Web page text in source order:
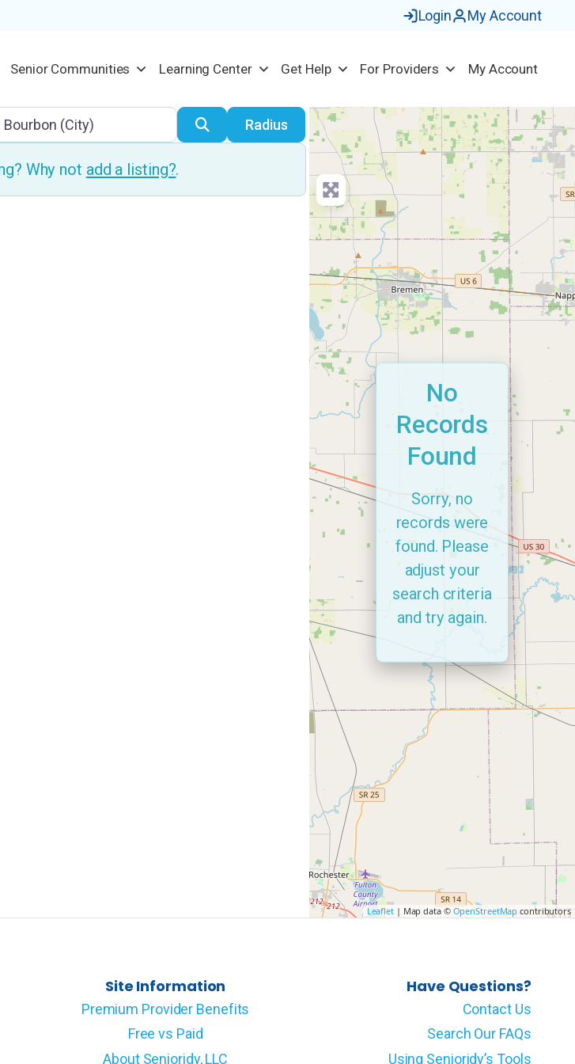
Login My Account
Senior Communities Learning Center Get Help For Providers My Account
SearchRadius
Why not add a listing?.
Leaflet| Map data © OpenStreetMapcontributors
No
Records
Found
Sorry, no
records were
found. Please
adjust your
search criteria
and try again.
Site Information
Premium Provider Benefits
Free vs Paid
About Senioridy, LLC
Have Questions?
Contact Us
Search Our FAQs
Using Senioridy’s Tools